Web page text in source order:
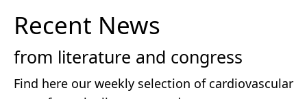
Recent News
from literature and congress
Find here our weekly selection of cardiovascular